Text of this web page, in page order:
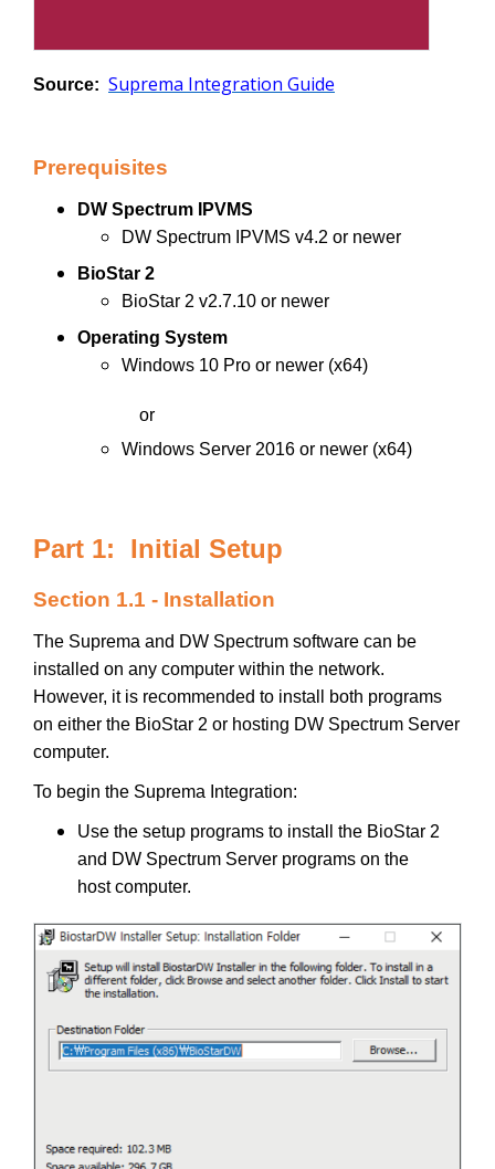
Source: Suprema Integration Guide
Prerequisites
DW Spectrum IPVMS
DW Spectrum IPVMS v4.2 or newer
BioStar 2
BioStar 2 v2.7.10 or newer
Operating System
Windows 10 Pro or newer (x64)
or
Windows Server 2016 or newer (x64)
Part 1: Initial Setup
Section 1.1 - Installation
The Suprema and DW Spectrum software can be
installed on any computer within the network.
However, it is recommended to install both programs
on either the BioStar 2 or hosting DW Spectrum Server
computer.
To begin the Suprema Integration:
Use the setup programs to install the BioStar 2
and DW Spectrum Server programs on the
host computer.